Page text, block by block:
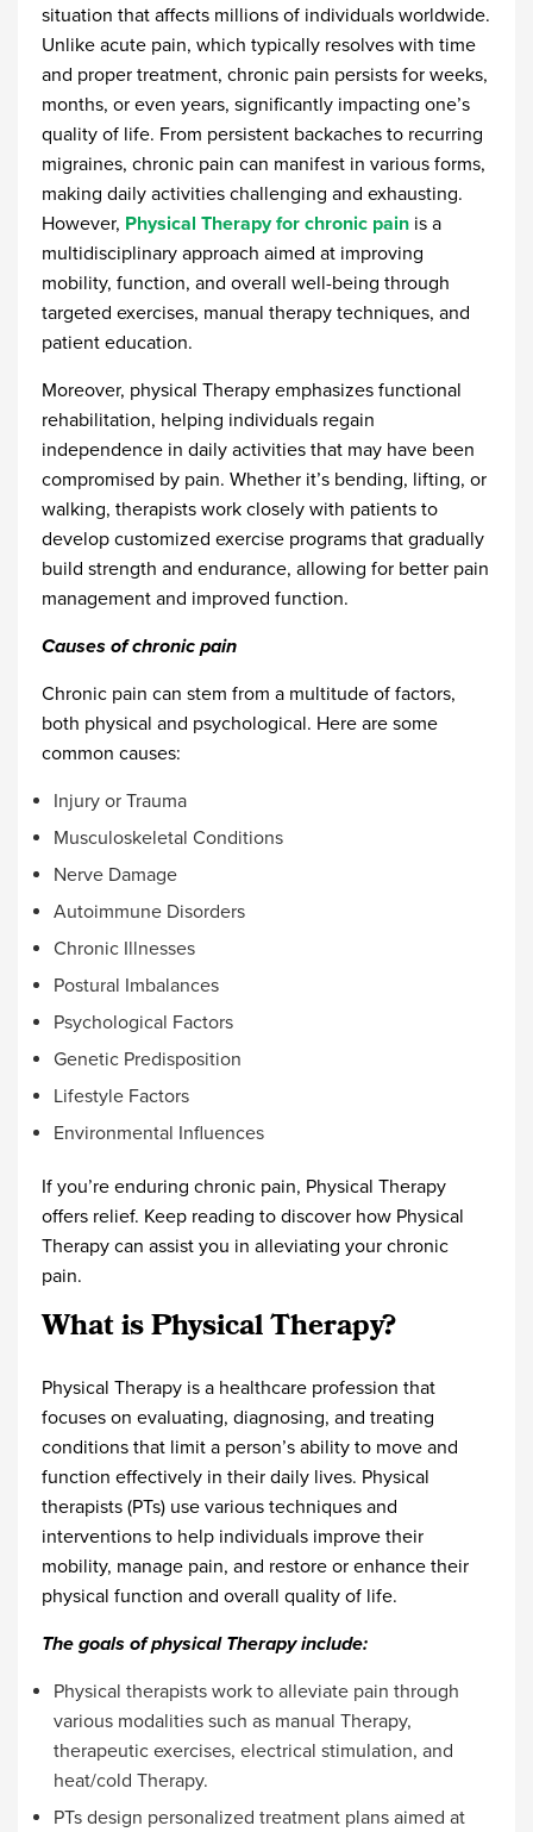
situation that affects millions of individuals worldwide.
Unlike acute pain, which typically resolves with time
and proper treatment, chronic pain persists for weeks,
months, or even years, significantly impacting one’s
quality of life. From persistent backaches to recurring
migraines, chronic pain can manifest in various forms,
making daily activities challenging and exhausting.
However, Physical Therapy for chronic pain is a
multidisciplinary approach aimed at improving
mobility, function, and overall well-being through
targeted exercises, manual therapy techniques, and
patient education.
Moreover, physical Therapy emphasizes functional
rehabilitation, helping individuals regain
independence in daily activities that may have been
compromised by pain. Whether it’s bending, lifting, or
walking, therapists work closely with patients to
develop customized exercise programs that gradually
build strength and endurance, allowing for better pain
management and improved function.
Causes of chronic pain
Chronic pain can stem from a multitude of factors,
both physical and psychological. Here are some
common causes:
Injury or Trauma
Musculoskeletal Conditions
Nerve Damage
Autoimmune Disorders
Chronic Illnesses
Postural Imbalances
Psychological Factors
Genetic Predisposition
Lifestyle Factors
Environmental Influences
If you’re enduring chronic pain, Physical Therapy
offers relief. Keep reading to discover how Physical
Therapy can assist you in alleviating your chronic
pain.
What is Physical Therapy?
Physical Therapy is a healthcare profession that
focuses on evaluating, diagnosing, and treating
conditions that limit a person’s ability to move and
function effectively in their daily lives. Physical
therapists (PTs) use various techniques and
interventions to help individuals improve their
mobility, manage pain, and restore or enhance their
physical function and overall quality of life.
The goals of physical Therapy include:
Physical therapists work to alleviate pain through
various modalities such as manual Therapy,
therapeutic exercises, electrical stimulation, and
heat/cold Therapy.
PTs design personalized treatment plans aimed at